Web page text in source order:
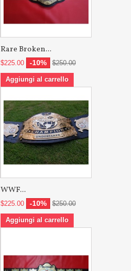
Rare Broken...
$225.00 -10% $250.00
Aggiungi al carrello
WWF...
$225.00 -10% $250.00
Aggiungi al carrello